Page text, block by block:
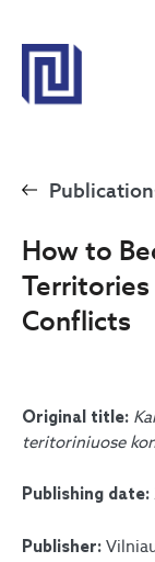
How to
Conflicts
Original title:
teritoriniuose
Publishing date:
Publisher: